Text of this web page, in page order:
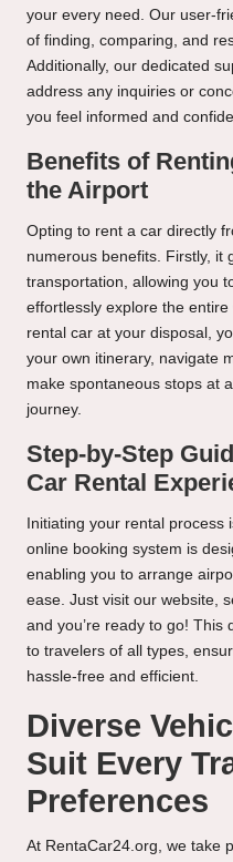
your every need. Our user-
of finding, comparing, and
Additionally, our dedicated
address any inquiries or
you feel informed and
Benefits of
the Airport
Opting to rent a car directly
numerous benefits. Firstly, it
transportation, allowing you
effortlessly explore the
rental car at your disposal,
your own itinerary, navigate
make spontaneous stops at
journey.
Step-by-Step
Car Rental
Initiating your rental
online booking system is
enabling you to arrange
ease. Just visit our website,
and you’re ready to go! This
to travelers of all types,
hassle-free and efficient.
Diverse
Suit Every
Preferences
At RentaCar24.org, we take